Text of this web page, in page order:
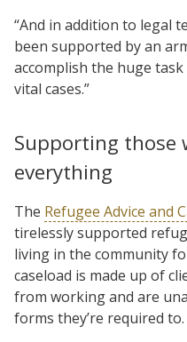
“And in addition to legal
been supported by an
accomplish the huge
vital cases.”
Supporting those
everything
The Refugee Advice and
tirelessly supported
living in the community
caseload is made up of
from working and are
forms they’re required to.